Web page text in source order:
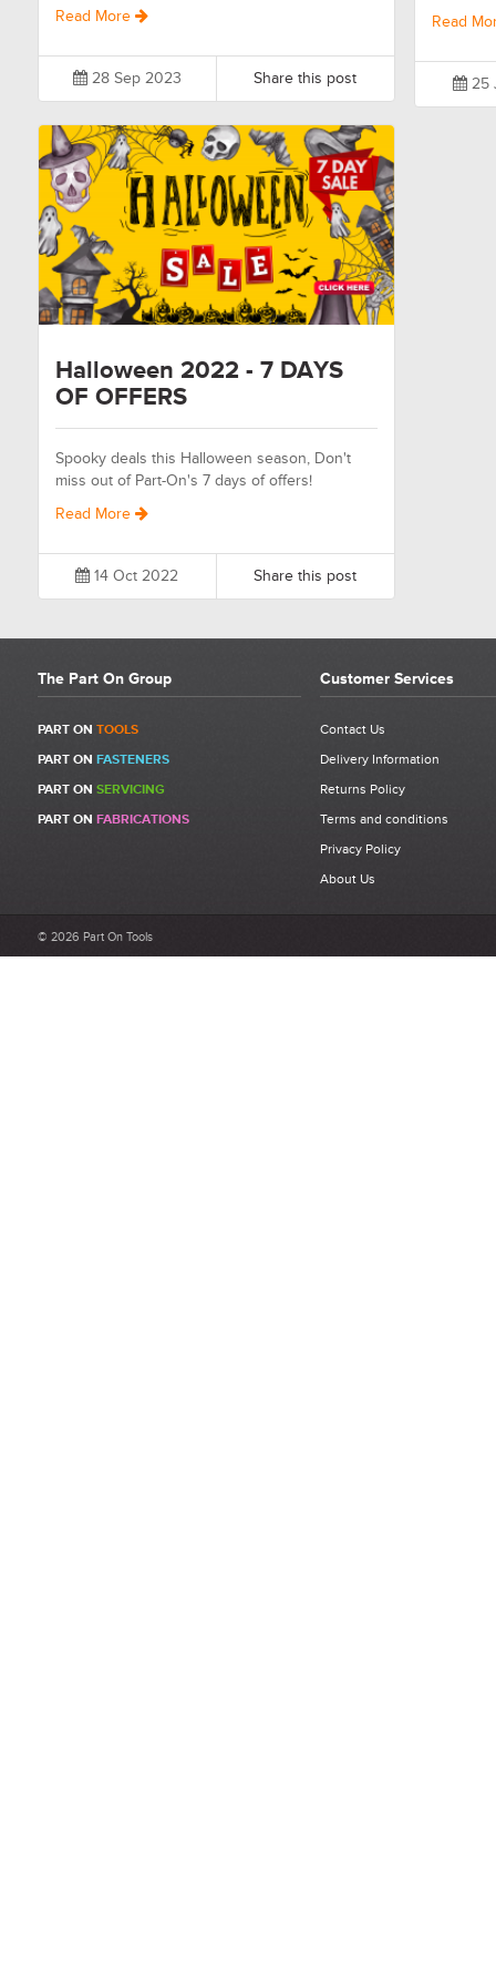
Read More
28 Sep 2023 Share this post
Read
25
Halloween 2022 - 7 DAYS
OF OFFERS
Spooky deals this Halloween season, Don't
miss out of Part-On's 7 days of offers!
Read More
14 Oct 2022 Share this post
The Part On Group
PART ON TOOLS
PART ON FASTENERS
PART ON SERVICING
PART ON FABRICATIONS
Customer Services
Contact Us
Delivery Information
Returns Policy
Terms and conditions
Privacy Policy
About Us
© 2026 Part On Tools